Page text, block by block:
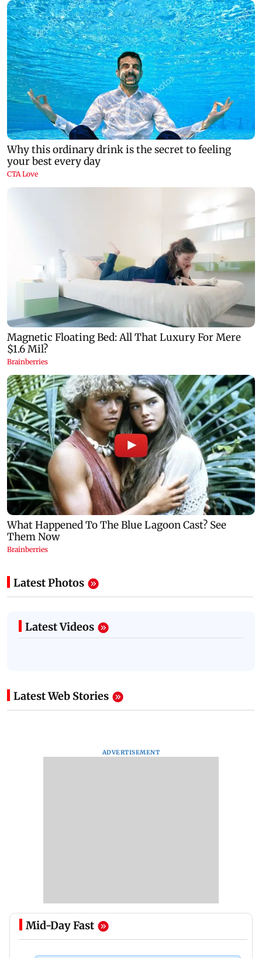
Latest Photos
Latest Videos
Latest Web Stories
ADVERTISEMENT
Mid-Day Fast